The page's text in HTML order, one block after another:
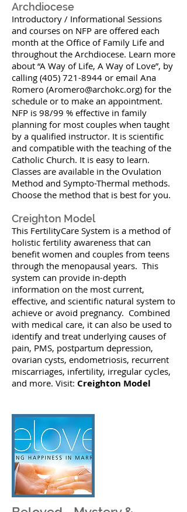
Archdiocese
Introductory / Informational Sessions
and courses on NFP are offered each
month at the Office of Family Life and
throughout the Archdiocese. Learn more
about “A Way of Life, A Way of Love”, by
calling (405) 721-8944 or email Ana
Romero (Aromero@archokc.org) for the
schedule or to make an appointment.
NFP is 98/99 % effective in family
planning for most couples when taught
by a qualified instructor. It is scientific
and compatible with the teaching of the
Catholic Church. It is easy to learn.
Classes are available in the Ovulation
Method and Sympto-Thermal methods.
Choose the method that is best for you.
Creighton Model
This FertilityCare System is a method of
holistic fertility awareness that can
benefit women and couples from teens
through the menopausal years. This
system can provide in-depth
information on the most current,
effective, and scientific natural system to
achieve or avoid pregnancy. Combined
with medical care, it can also be used to
identify and treat underlying causes of
pain, PMS, postpartum depression,
ovarian cysts, endometriosis, recurrent
miscarriages, infertility, irregular cycles,
and more. Visit: Creighton Model